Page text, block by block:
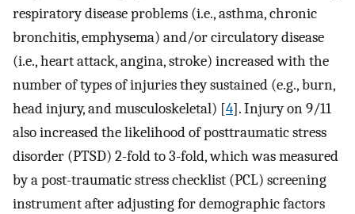
respiratory disease problems (i.e., asthma, chronic
bronchitis, emphysema) and/or circulatory disease
(i.e., heart attack, angina, stroke) increased with the
number of types of injuries they sustained (e.g., burn,
head injury, and musculoskeletal) [4]. Injury on 9/11
also increased the likelihood of posttraumatic stress
disorder (PTSD) 2-fold to 3-fold, which was measured
by a post-traumatic stress checklist (PCL) screening
instrument after adjusting for demographic factors